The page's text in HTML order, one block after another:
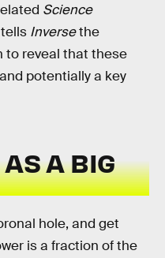
Science
Inversethe
to reveal that these
potentially a key
A BIG
hole, and get
is a fraction of the